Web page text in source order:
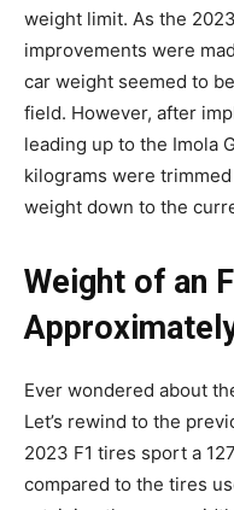
weight limit. As the
improvements were
car weight seemed to
field. However, after
leading up to the Imola
kilograms were
weight down to the
Weight of an
Ever wondered about
Let’s rewind to the
2023 F1 tires sport a
compared to the tires